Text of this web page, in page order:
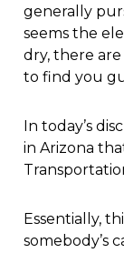
generally
seems the
dry, there
to find you
In today’s
in Arizona
Essentially,
somebody’s